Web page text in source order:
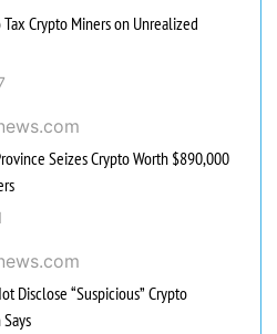
Tax Crypto Miners on Unrealized
Seizes Crypto Worth $890,000
Disclose “Suspicious” Crypto